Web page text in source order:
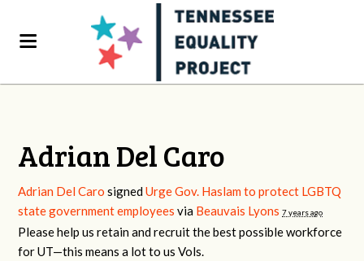
Adrian Del Caro
Adrian Del Caro signedUrge Gov. Haslam to protect LGBTQ
state government employees via Beauvais Lyons 7 years ago
Please help us retain and recruit the best possible workforce
for UT—this means a lot to us Vols.